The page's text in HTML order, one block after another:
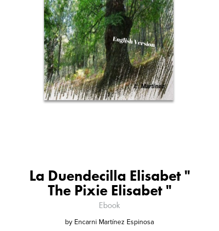
La Duendecilla Elisabet "
The Pixie Elisabet "
Ebook
by Encarni Martínez Espinosa